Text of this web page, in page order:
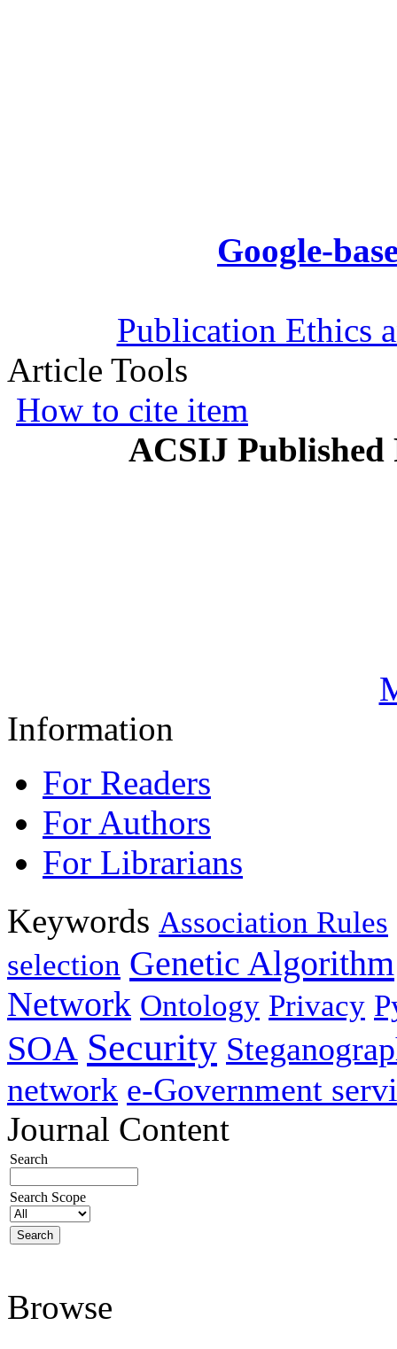
Google-
Publication Ethics
Article Tools
How to cite item
ACSIJ Published
Information
For Readers
For Authors
For Librarians
Keywords Association Rules
selection Genetic Algorithm
Network Ontology Privacy
SOA Security
network e-Government
Journal Content
Search
Search Scope
Browse